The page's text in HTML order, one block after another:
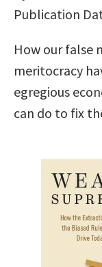
Publication
How our false
meritocracy
egregious
can do to fix